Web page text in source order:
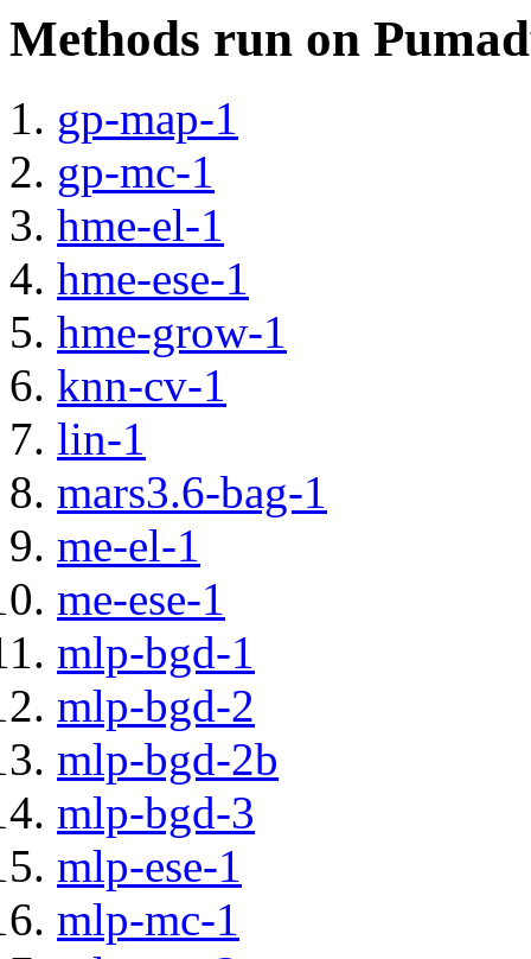
Methods run on
gp-map-1
gp-mc-1
hme-el-1
hme-ese-1
hme-grow-1
knn-cv-1
lin-1
mars3.6-bag-1
me-el-1
me-ese-1
mlp-bgd-1
mlp-bgd-2
mlp-bgd-2b
mlp-bgd-3
mlp-ese-1
mlp-mc-1